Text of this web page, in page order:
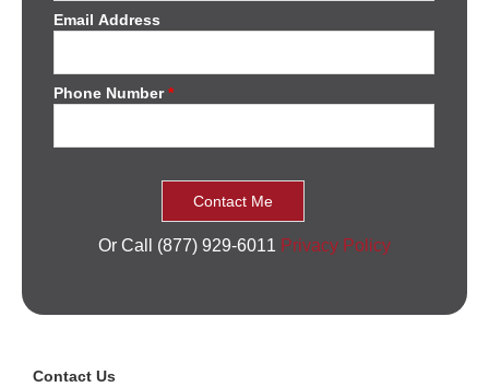
Email Address
Phone Number*
Or Call (877) 929-6011 Privacy Policy
Contact Us